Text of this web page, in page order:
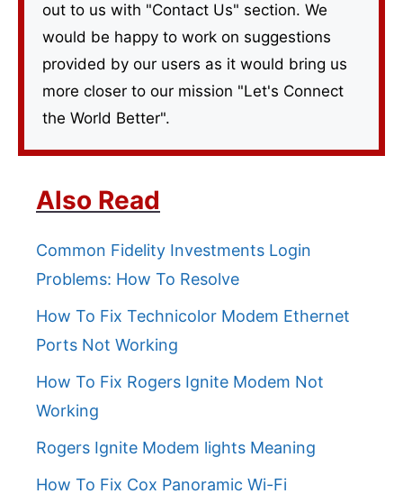
out to us with "Contact Us" section. We
would be happy to work on suggestions
provided by our users as it would bring us
more closer to our mission "Let's Connect
the World Better".
Also Read
Common Fidelity Investments Login
Problems: How To Resolve
How To Fix Technicolor Modem Ethernet
Ports Not Working
How To Fix Rogers Ignite Modem Not
Working
Rogers Ignite Modem lights Meaning
How To Fix Cox Panoramic Wi-Fi